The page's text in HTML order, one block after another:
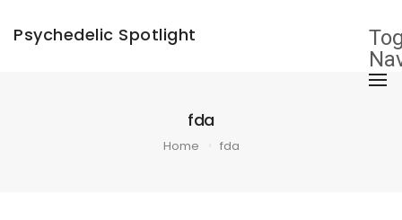
Psychedelic Spotlight
fda
Home fda